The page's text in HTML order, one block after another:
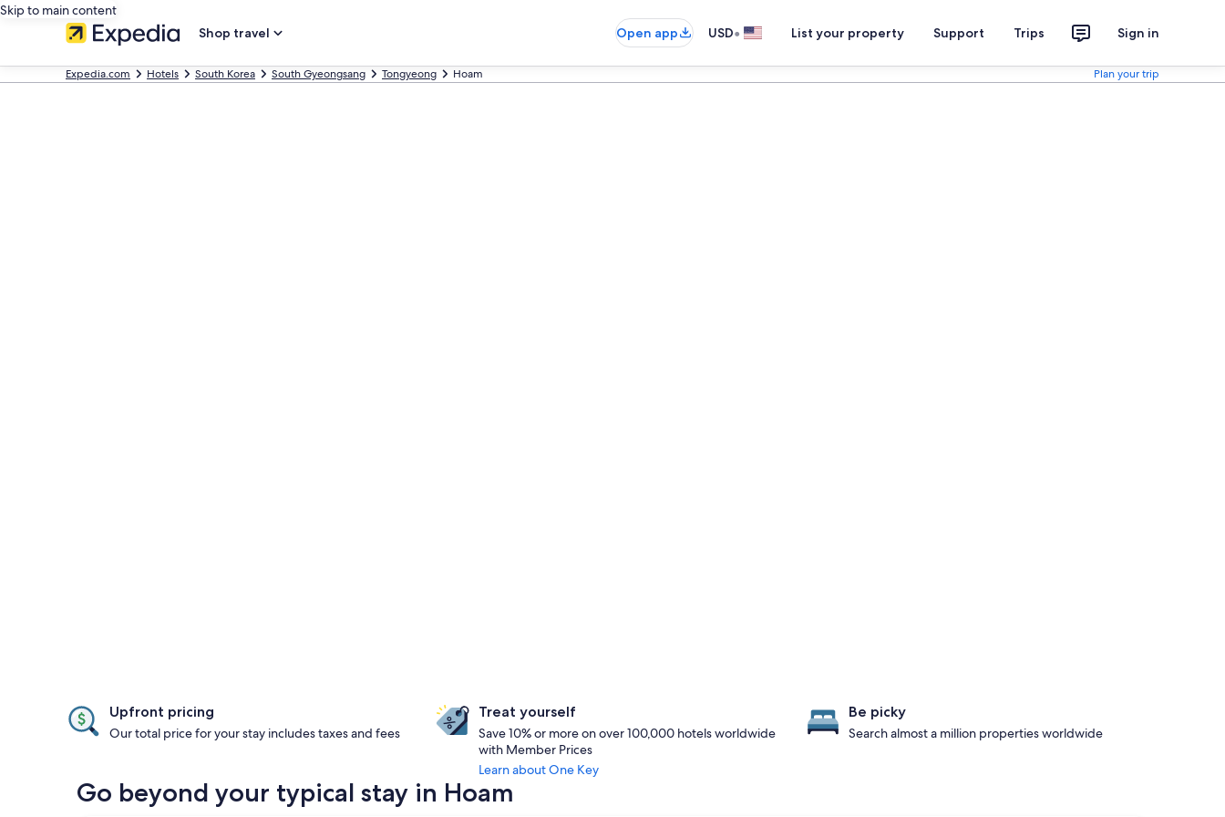
Skip to main content
Shop travel
Open app USD• List your property Support Trips Sign in
Expedia.com Hotels South Korea South Gyeongsang Tongyeong Hoam Plan your trip
Upfront pricing
Our total price for your stay includes taxes and fees
Treat yourself
Save 10% or more on over 100,000 hotels worldwide
with Member Prices
Learn about One Key
Be picky
Search almost a million properties worldwide
Go beyond your typical stay in Hoam